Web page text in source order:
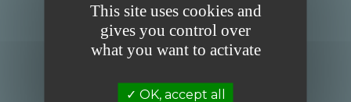
This site uses cookies and
gives you control over
what you want to activate
OK, accept all